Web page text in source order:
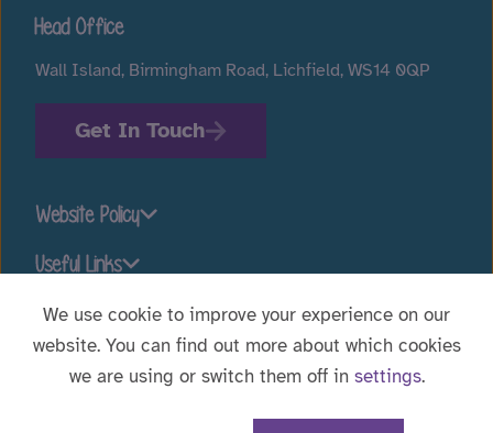
Head Office
Wall Island, Birmingham Road, Lichfield, WS14 0QP
Get In Touch
Website Policy
Useful Links
WebBox | © 2026 Voyage Care.
Stay connected
We use cookie to improve your experience on our
website. You can find out more about which cookies
we are using or switch them off in settings.